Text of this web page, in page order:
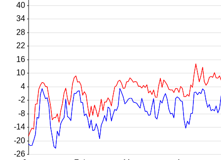
-20
-14
-8
-2
4
10
16
22
28
34
40
-26